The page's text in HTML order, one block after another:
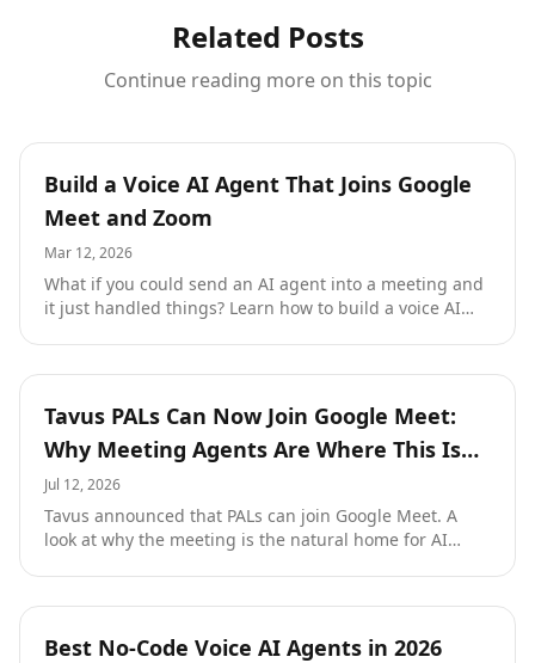
Related Posts
Continue reading more on this topic
Resources
Build a Voice AI Agent That Joins Google
Meet and Zoom
Mar 12, 2026
What if you could send an AI agent into a meeting and
it just handled things? Learn how to build a voice AI
performance.
Resources
Tavus PALs Can Now Join Google Meet:
Why Meeting Agents Are Where This Is
All Heading
Jul 12, 2026
Tavus announced that PALs can join Google Meet. A
look at why the meeting is the natural home for AI
Resources
Best No-Code Voice AI Agents in 2026